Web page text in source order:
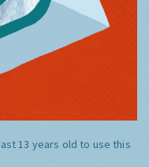
13 years old to use this